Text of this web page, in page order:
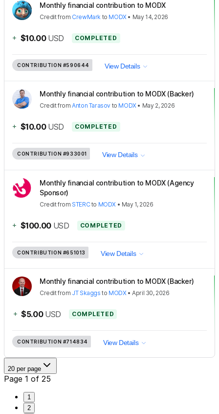
Monthly financial contribution to MODX
Creditfrom CrewMark to MODX• May 14, 2026
+ $10.00 USD COMPLETED
CONTRIBUTION #590644 View Details
Monthly financial contribution to MODX (Backer)
CreditfromAnton Tarasov to MODX• May 2, 2026
+ $10.00 USD COMPLETED
CONTRIBUTION #933001 View Details
Monthly financial contribution to MODX (Agency
Sponsor)
Creditfrom STERCto MODX • May 1, 2026
+ $100.00 USD COMPLETED
CONTRIBUTION #651013 View Details
Monthly financial contribution to MODX (Backer)
Creditfrom JT Skaggs to MODX•April 30, 2026
+ $5.00 USD COMPLETED
CONTRIBUTION #714834 View Details
20 per page
Page 1 of 25
1
2